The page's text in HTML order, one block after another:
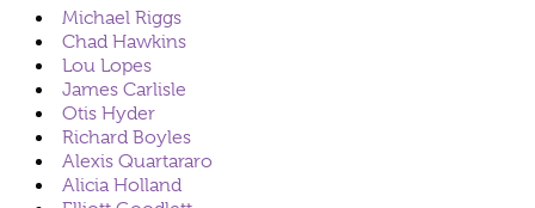
Michael Riggs
Chad Hawkins
Lou Lopes
James Carlisle
Otis Hyder
Richard Boyles
Alexis Quartararo
Alicia Holland